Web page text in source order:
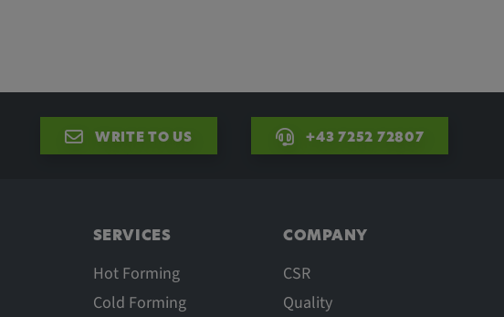
WRITE TO US +43 7252 72807
SERVICES
Hot Forming
Cold Forming
COMPANY
CSR
Quality